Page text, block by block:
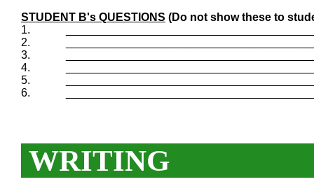
STUDENT B's QUESTIONS (Do not show these to
1.
2.
3.
4.
5.
6.
WRITING